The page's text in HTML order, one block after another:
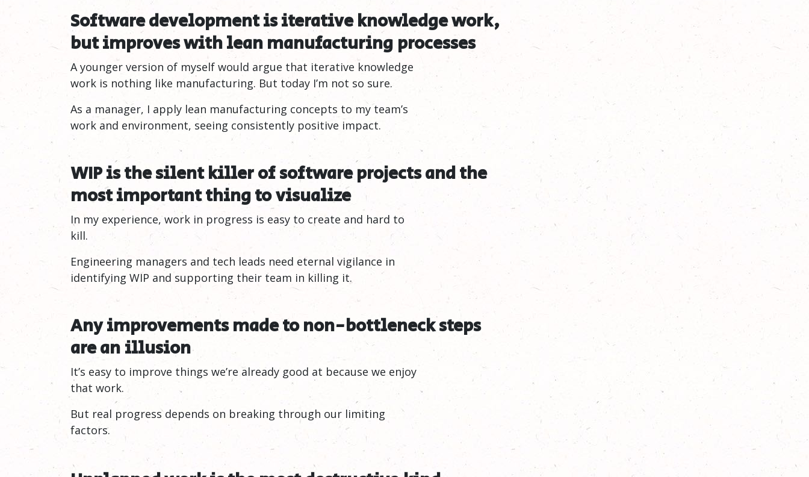
Software development is iterative knowledge work,
but improves with lean manufacturing processes
A younger version of myself would argue that iterative knowledge
work is nothing like manufacturing. But today I’m not so sure.
As a manager, I apply lean manufacturing concepts to my team’s
work and environment, seeing consistently positive impact.
WIP is the silent killer of software projects and the
most important thing tovisualize
In my experience, work in progress is easy to create and hard to
kill.
Engineering managers and tech leads need eternal vigilance in
identifying WIP and supporting their team in killing it.
Any improvements made to non-bottleneck steps
are anillusion
It’s easy to improve things we’re already good at because we enjoy
that work.
But real progress depends on breaking through our limiting
factors.